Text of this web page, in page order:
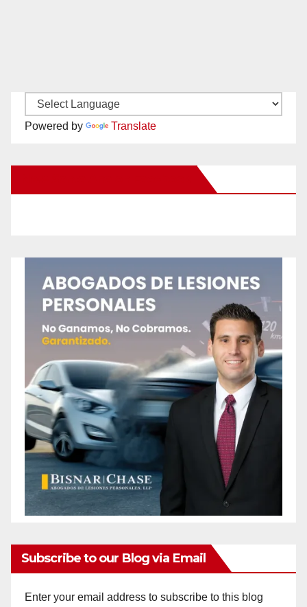
Powered by Translate
Subscribe to our Blog via Email
Enter your email address to subscribe to this blog